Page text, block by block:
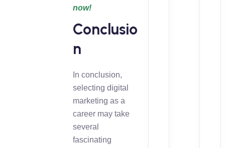
now!
Conclusio
n
In conclusion,
selecting digital
marketing as a
career may take
several
fascinating